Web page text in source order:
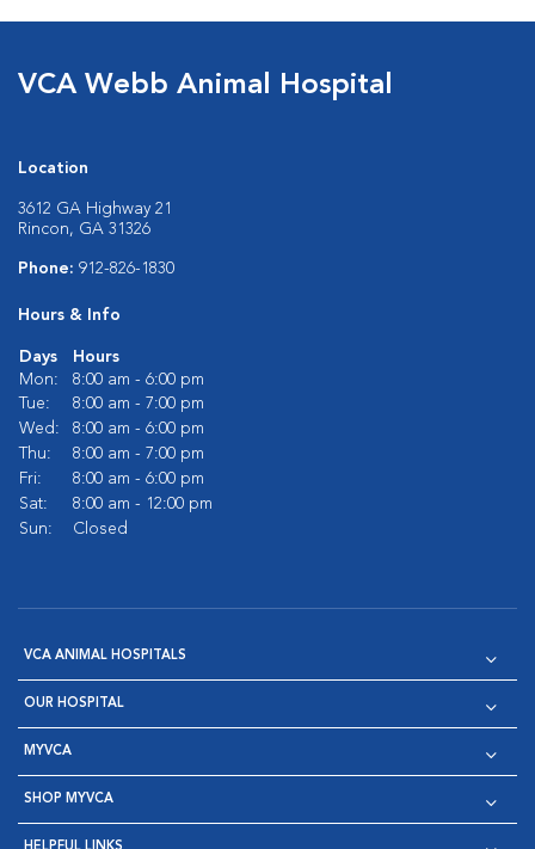
VCA Webb Animal Hospital
Location
3612 GA Highway 21
Rincon, GA 31326
Phone: 912-826-1830
Hours & Info
Days
Hours
Mon:
8:00 am - 6:00 pm
Tue:
8:00 am - 7:00 pm
Wed:
8:00 am - 6:00 pm
Thu:
8:00 am - 7:00 pm
Fri:
8:00 am - 6:00 pm
Sat:
8:00 am - 12:00 pm
Sun:
Closed
VCA ANIMAL HOSPITALS
OUR HOSPITAL
MYVCA
SHOP MYVCA